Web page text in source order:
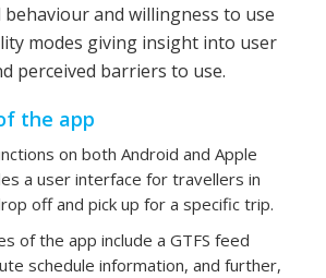
behaviour and willingness to use
modes giving insight into user
perceived barriers to use.
the app
on both Android and Apple
a user interface for travellers in
off and pick up for a specific trip.
of the app include a GTFS feed
schedule information, and further,